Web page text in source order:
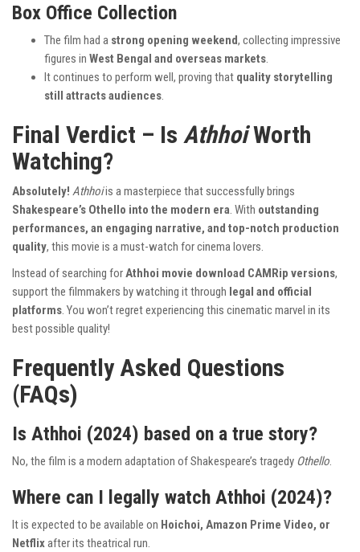
Box Office Collection
The film had a strong opening weekend, collecting impressive
figures in West Bengal and overseas markets.
It continues to perform well, proving that quality storytelling
still attracts audiences.
Final Verdict – Is AthhoiWorth
Watching?
Absolutely! Athhoiis a masterpiece that successfully brings
Shakespeare’s Othello into the modern era. With outstanding
performances, an engaging narrative, and top-notch production
quality, this movie is a must-watch for cinema lovers.
Instead of searching forAthhoi movie download CAMRip versions,
support the filmmakers by watching it through legal and official
platforms. You won’t regret experiencing this cinematic marvel in its
best possible quality!
Frequently Asked Questions
(FAQs)
Is Athhoi (2024) based on a true story?
No, the film is a modern adaptation of Shakespeare’s tragedy Othello.
Where can I legally watch Athhoi (2024)?
It is expected to be available on Hoichoi, Amazon Prime Video, or
Netflixafter its theatrical run.